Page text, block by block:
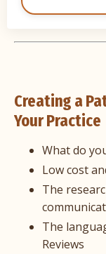
Creating a
Your Practice
What do
Low cost
The
The
Reviews